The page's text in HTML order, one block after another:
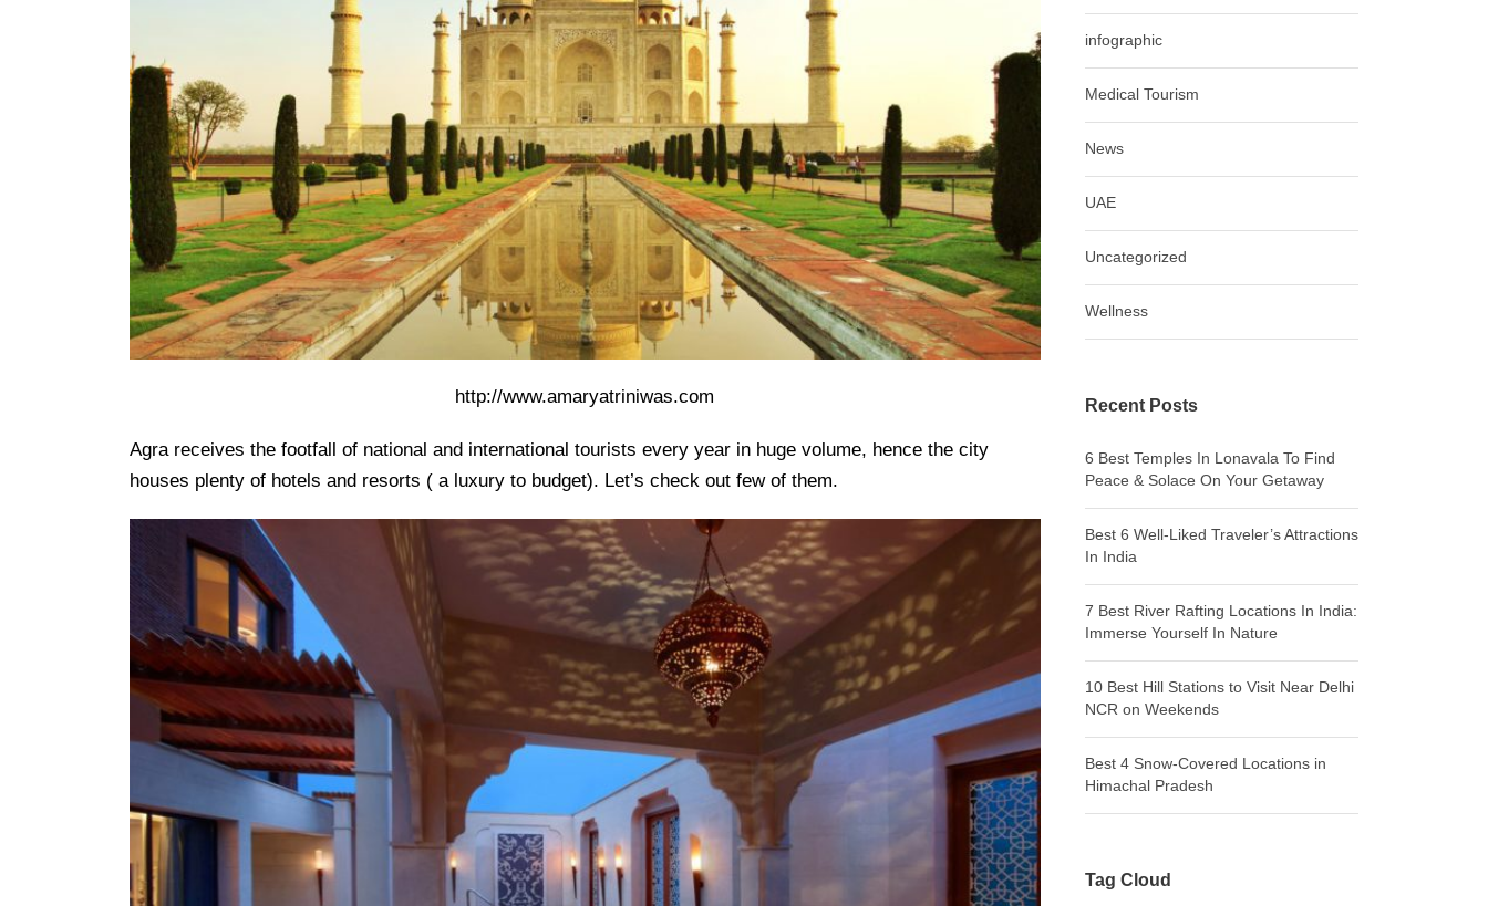
http://www.amaryatriniwas.com
Agra receives the footfall of national and international tourists every year in huge volume, hence the city
houses plenty of hotels and resorts ( a luxury to budget). Let’s check out few of them.
infographic
Medical Tourism
News
UAE
Uncategorized
Wellness
Recent Posts
6 Best Temples In Lonavala To Find
Peace & Solace On Your Getaway
Best 6 Well-Liked Traveler’s Attractions
In India
7 Best River Rafting Locations In India:
Immerse Yourself In Nature
10 Best Hill Stations to Visit Near Delhi
NCR on Weekends
Best 4 Snow-Covered Locations in
Himachal Pradesh
Tag Cloud